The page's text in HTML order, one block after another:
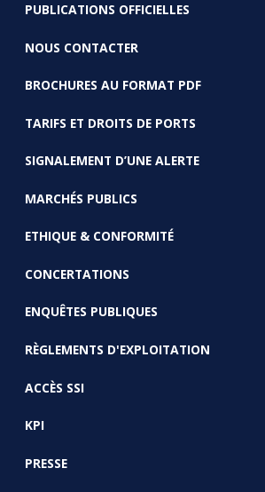
PUBLICATIONS OFFICIELLES
NOUS CONTACTER
BROCHURES AU FORMAT PDF
TARIFS ET DROITS DE PORTS
SIGNALEMENT D’UNE ALERTE
MARCHÉS PUBLICS
ETHIQUE & CONFORMITÉ
CONCERTATIONS
ENQUÊTES PUBLIQUES
RÈGLEMENTS D'EXPLOITATION
ACCÈS SSI
KPI
PRESSE